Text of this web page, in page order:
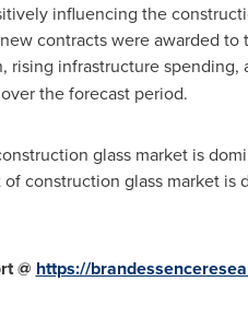
influencing the
contracts were awarded to
rising infrastructure spending,
the forecast period.
glass market is
construction glass market
@ https://